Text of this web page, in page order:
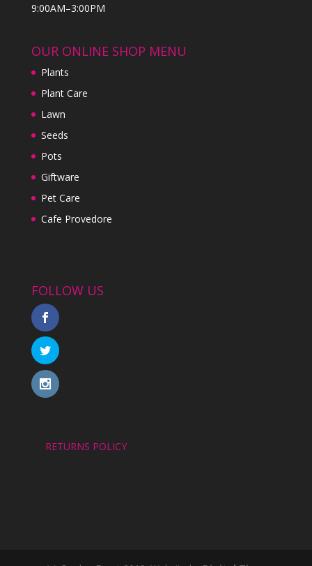
9:00AM–3:00PM
OUR ONLINE SHOP MENU
Plants
Plant Care
Lawn
Seeds
Pots
Giftware
Pet Care
Cafe Provedore
FOLLOW US
RETURNS POLICY